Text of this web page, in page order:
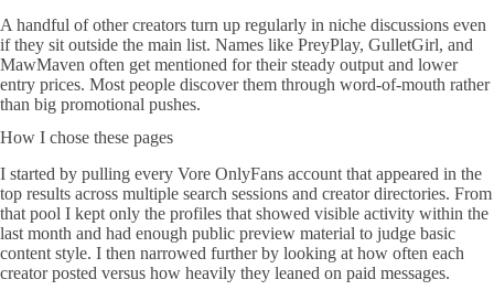
A handful of other creators turn up regularly in niche discussions even
if they sit outside the main list. Names like PreyPlay, GulletGirl, and
MawMaven often get mentioned for their steady output and lower
entry prices. Most people discover them through word-of-mouth rather
than big promotional pushes.
How I chose these pages
I started by pulling every Vore OnlyFans account that appeared in the
top results across multiple search sessions and creator directories. From
that pool I kept only the profiles that showed visible activity within the
last month and had enough public preview material to judge basic
content style. I then narrowed further by looking at how often each
creator posted versus how heavily they leaned on paid messages.